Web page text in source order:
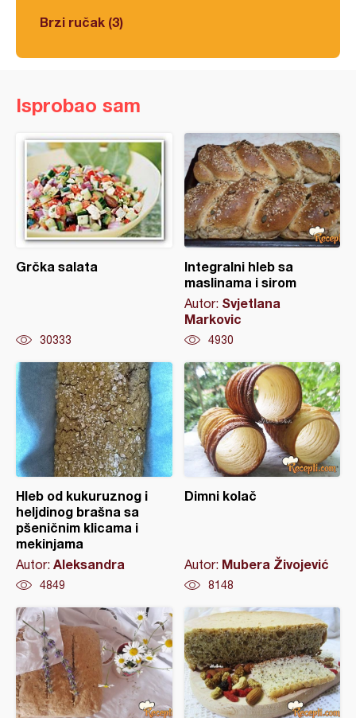
Brzi ručak (3)
Isprobao sam
Grčka salata
30333
Integralni hleb sa
maslinama i sirom
Autor: Svjetlana
Markovic
4930
Hleb od kukuruznog i
heljdinog brašna sa
pšeničnim klicama i
mekinjama
Autor: Aleksandra
4849
Dimni kolač
Autor: Mubera Živojević
8148